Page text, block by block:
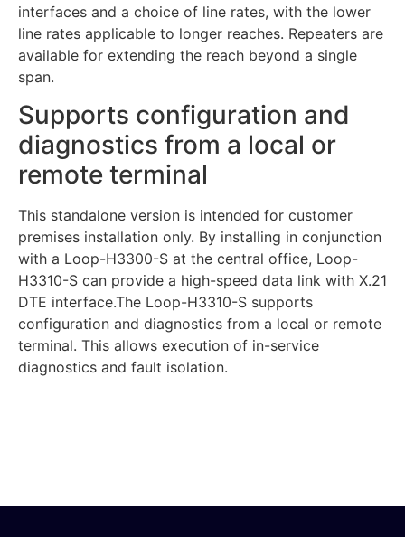
interfaces and a choice of line rates, with the lower
line rates applicable to longer reaches. Repeaters are
available for extending the reach beyond a single
span.
Supports configuration and
diagnostics from a local or
remote terminal
This standalone version is intended for customer
premises installation only. By installing in conjunction
with a Loop-H3300-S at the central office, Loop-
H3310-S can provide a high-speed data link with X.21
DTE interface.The Loop-H3310-S supports
configuration and diagnostics from a local or remote
terminal. This allows execution of in-service
diagnostics and fault isolation.